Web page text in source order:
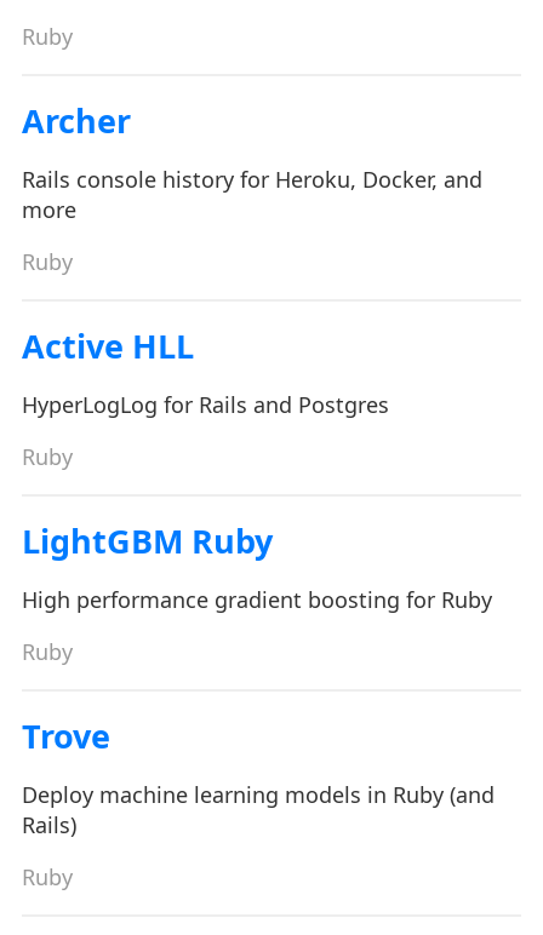
Ruby
Archer
Rails console history for Heroku, Docker, and
more
Ruby
Active HLL
HyperLogLog for Rails and Postgres
Ruby
LightGBM Ruby
High performance gradient boosting for Ruby
Ruby
Trove
Deploy machine learning models in Ruby (and
Rails)
Ruby